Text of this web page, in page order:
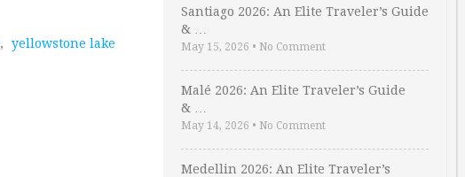
,
yellowstone lake
Santiago 2026: An Elite Traveler’s Guide
& …
May 15, 2026 • No Comment
Malé 2026: An Elite Traveler’s Guide
& …
May 14, 2026 • No Comment
Medellin 2026: An Elite Traveler’s